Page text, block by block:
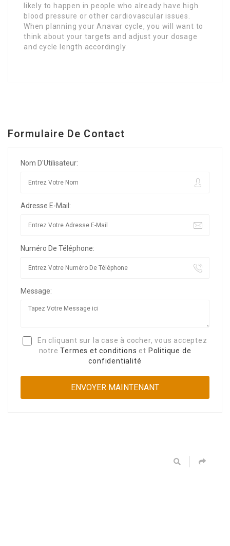
likely to happen in people who already have high
blood pressure or other cardiovascular issues.
When planning your Anavar cycle, you will want to
think about your targets and adjust your dosage
and cycle length accordingly.
Formulaire De Contact
Nom D'Utilisateur:
Adresse E-Mail:
Numéro De Téléphone:
Message:
En cliquant sur la case à cocher, vous acceptez
notreTermes et conditions et Politique de
confidentialité